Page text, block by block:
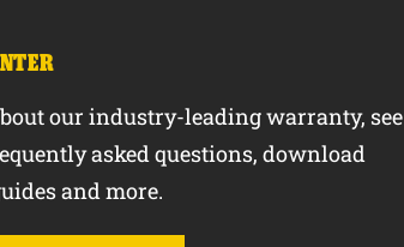
our industry-leading warranty, see
asked questions, download
and more.